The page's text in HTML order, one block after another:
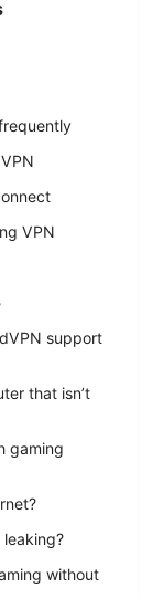
VPN
support
that isn’t
gaming
without